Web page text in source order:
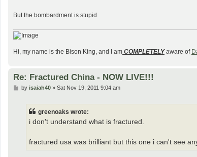
But the bombardment is stupid
Hi, my name is the Bison King, and I am COMPLETELYaware of
Re: Fractured China - NOW LIVE!!!
Pby isaiah40» Sat Nov 19, 2011 9:04 am
greenoaks wrote:
i don't understand what is fractured.
fractured usa was brilliant but this one i can't see